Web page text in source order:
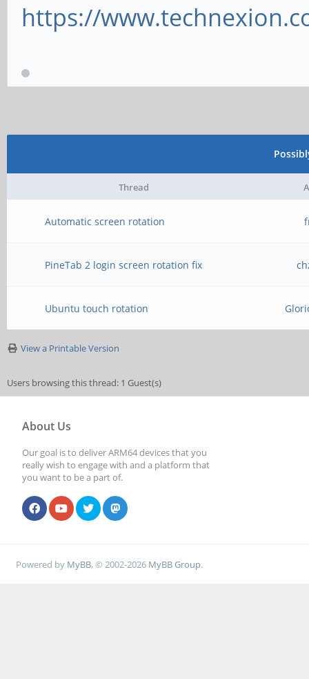
https://
Thread
Automatic screen rotation
PineTab 2 login screen rotation fix
Ubuntu touch rotation
View a Printable Version
Users browsing this thread: 1 Guest(s)
About Us
Our goal is to deliver ARM64 devices that you
really wish to engage with and a platform that
you want to be a part of.
Powered by MyBB, © 2002-2026 MyBB Group.